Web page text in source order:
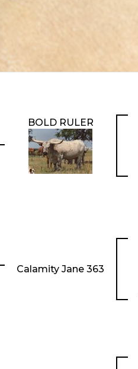
BOLD RULER
Calamity Jane 363